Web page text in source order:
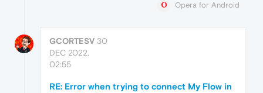
Opera for Android
GCORTESV 30
DEC 2022,
02:55
RE: Error when trying to connect My Flow in